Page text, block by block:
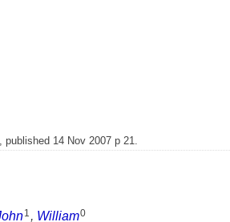
14 Nov 2007 p 21.
1 , William0